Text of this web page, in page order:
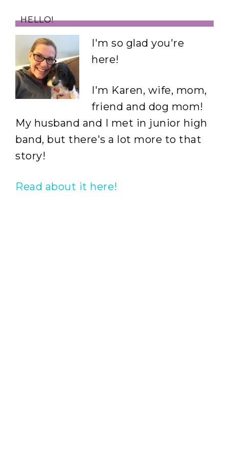
HELLO!
I'm so glad you're
here!
I'm Karen, wife, mom,
friend and dog mom!
My husband and I met in junior high
band, but there's a lot more to that
story!
Read about it here!